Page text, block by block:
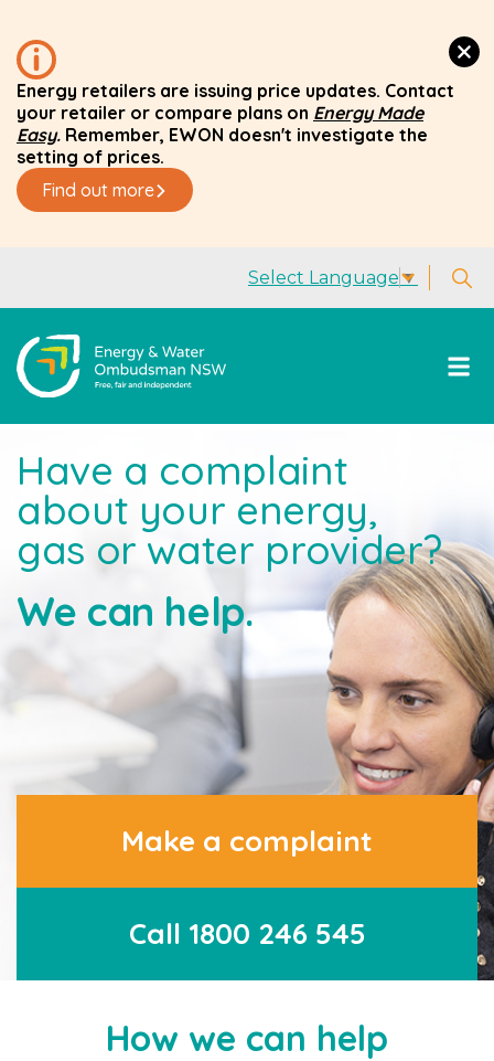
Energy retailers are issuing price updates. Contact
your retailer or compare plans on Energy Made
Easy. Remember, EWON doesn't investigate the
setting of prices.
Find out more
Select Language▼
Have a complaint
about your energy,
gas or water provider?
We can help.
Make a complaint
Call 1800 246 545
How we can help